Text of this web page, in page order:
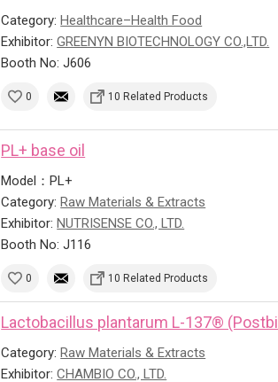
Category:Healthcare–Health Food
Exhibitor:GREENYN BIOTECHNOLOGY CO.,LTD.
Booth No: J606
0 10 Related Products
PL+ base oil
Model：PL+
Category:Raw Materials & Extracts
Exhibitor:NUTRISENSE CO., LTD.
Booth No: J116
0 10 Related Products
Lactobacillus plantarum L-137®
Category:Raw Materials & Extracts
Exhibitor:CHAMBIO CO., LTD.